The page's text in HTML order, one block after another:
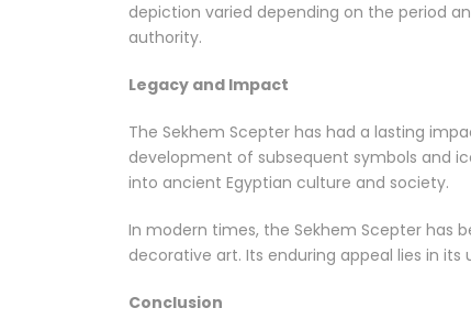
depiction varied depending on the period
authority.
Legacy and Impact
The Sekhem Scepter has had a lasting
development of subsequent symbols and
into ancient Egyptian culture and society.
In modern times, the Sekhem Scepter has
decorative art. Its enduring appeal lies in
Conclusion